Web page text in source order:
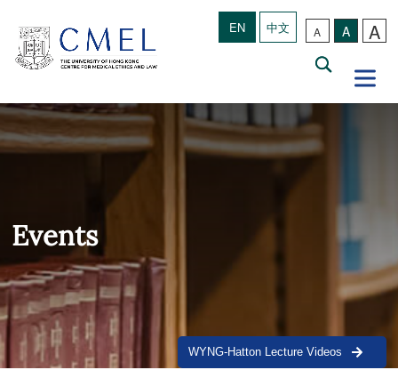
EN 中文 A A A
Events
WYNG-Hatton Lecture Videos